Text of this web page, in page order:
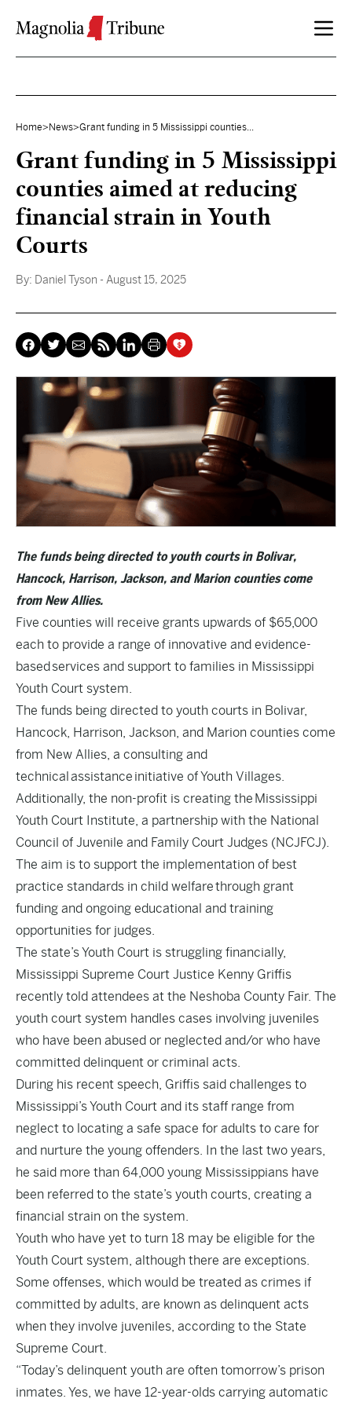
Home> News>Grant funding in 5 Mississippi counties...
Grant funding in 5 Mississippi
counties aimed at reducing
financial strain in Youth
Courts
By: Daniel Tyson - August 15, 2025
The funds being directed to youth courts in Bolivar,
Hancock, Harrison, Jackson, and Marion counties come
from New Allies.
Five counties will receive grants upwards of $65,000
each to provide a range of innovative and evidence-
based services and support to families in Mississippi
Youth Court system.
The funds being directed to youth courts in Bolivar,
Hancock, Harrison, Jackson, and Marion counties come
from New Allies, a consulting and
technical assistance initiative of Youth Villages.
Additionally, the non-profit is creating the Mississippi
Youth Court Institute, a partnership with the National
Council of Juvenile and Family Court Judges (NCJFCJ).
The aim is to support the implementation of best
practice standards in child welfare through grant
funding and ongoing educational and training
opportunities for judges.
The state’s Youth Court is struggling financially,
Mississippi Supreme Court Justice Kenny Griffis
recently told attendees at the Neshoba County Fair. The
youth court system handles cases involving juveniles
who have been abused or neglected and/or who have
committed delinquent or criminal acts.
During his recent speech, Griffis said challenges to
Mississippi’s Youth Court and its staff range from
neglect to locating a safe space for adults to care for
and nurture the young offenders. In the last two years,
he said more than 64,000 young Mississippians have
been referred to the state’s youth courts, creating a
financial strain on the system.
Youth who have yet to turn 18 may be eligible for the
Youth Court system, although there are exceptions.
Some offenses, which would be treated as crimes if
committed by adults, are known as delinquent acts
when they involve juveniles, according to the State
Supreme Court.
“Today’s delinquent youth are often tomorrow’s prison
inmates. Yes, we have 12-year-olds carrying automatic